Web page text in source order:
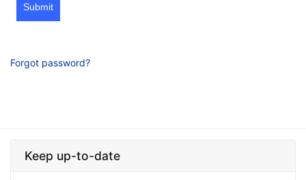
Submit
Forgot password?
Keep up-to-date